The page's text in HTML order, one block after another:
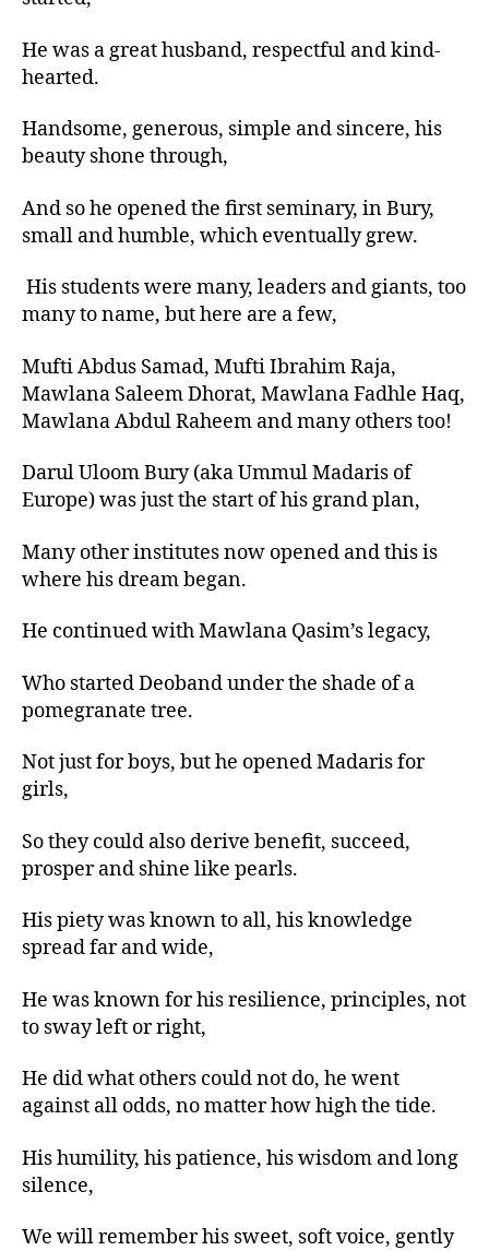
He was a great husband, respectful and kind-
hearted.
Handsome, generous, simple and sincere, his
beauty shone through,
And so he opened the first seminary, in Bury,
small and humble, which eventually grew.
His students were many, leaders and giants, too
many to name, but here are a few,
Mufti Abdus Samad, Mufti Ibrahim Raja,
Mawlana Saleem Dhorat, Mawlana Fadhle Haq,
Mawlana Abdul Raheem and many others too!
Darul Uloom Bury (aka Ummul Madaris of
Europe) was just the start of his grand plan,
Many other institutes now opened and this is
where his dream began.
He continued with Mawlana Qasim’s legacy,
Who started Deoband under the shade of a
pomegranate tree.
Not just for boys, but he opened Madaris for
girls,
So they could also derive benefit, succeed,
prosper and shine like pearls.
His piety was known to all, his knowledge
spread far and wide,
He was known for his resilience, principles, not
to sway left or right,
He did what others could not do, he went
against all odds, no matter how high the tide.
His humility, his patience, his wisdom and long
silence,
We will remember his sweet, soft voice, gently